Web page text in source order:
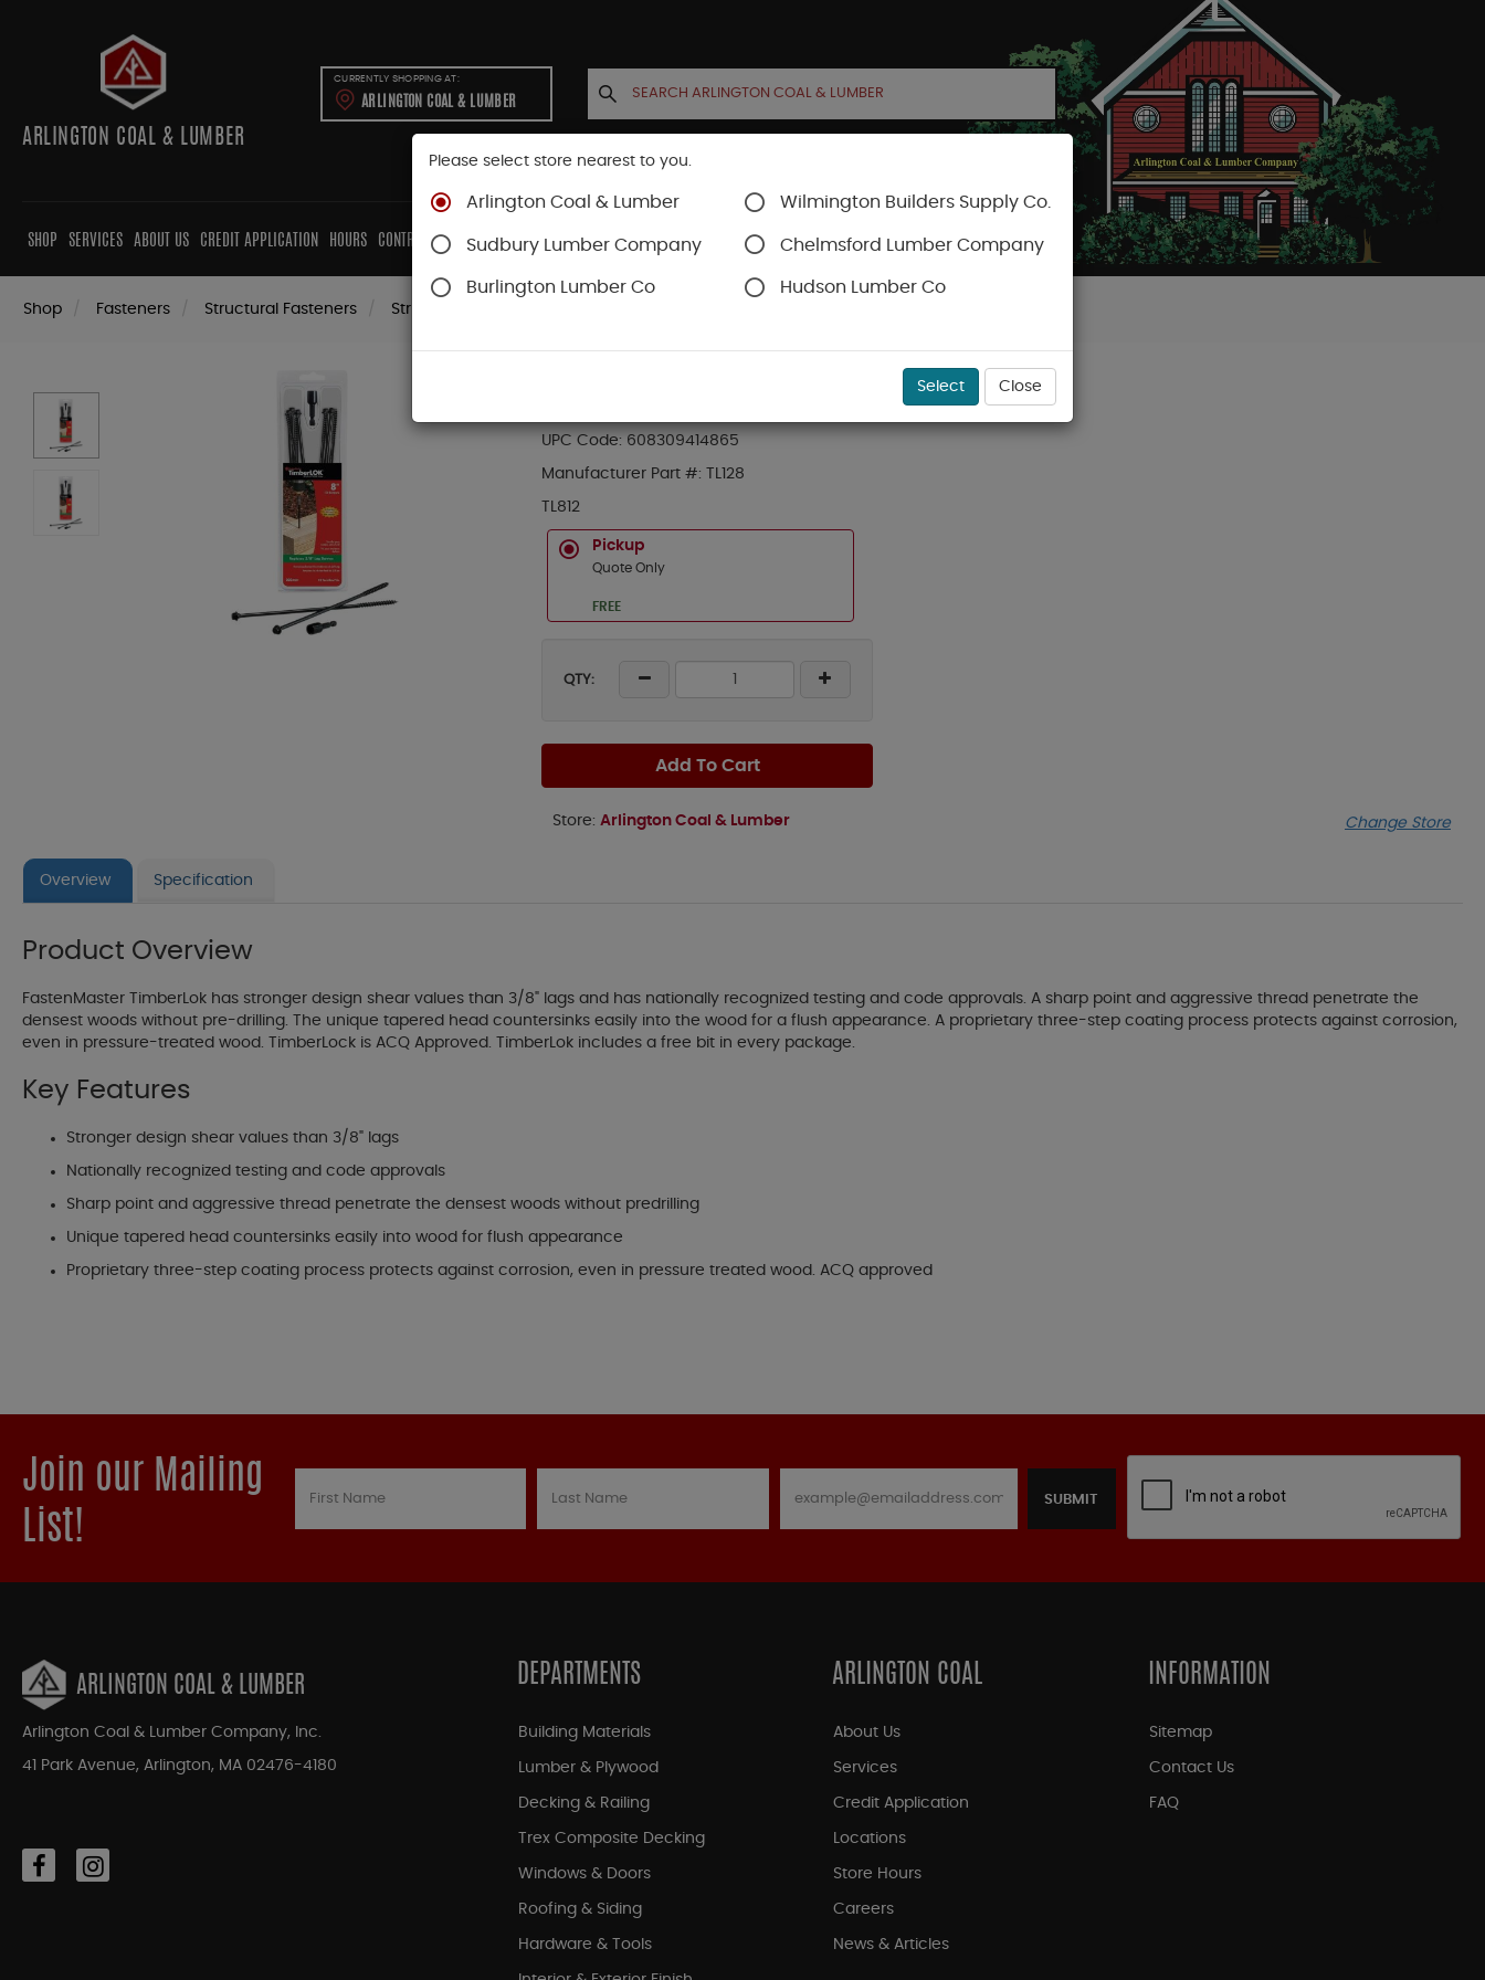
ARLINGTON COAL & LUMBER
CURRENTLY SHOPPING AT:
ARLINGTON COAL & LUMBER
SHOP SERVICES ABOUT US CREDIT APPLICATION HOURS CONTRACTORS CABINETS CONTACT US ACCOUNT CART
Shop Fasteners Structural Fasteners Structural Screws
PACK (12) 8" TIMBERLOK HEAVY DUTY WOOD SCREW
UPC Code: 608309414865
Manufacturer Part #: TL128
TL812
Pickup
Quote Only
FREE
QTY:
Add To Cart
Store: Arlington Coal & Lumber Change Store
Overview Specification
Product Overview
FastenMaster TimberLok has stronger design shear values than 3/8" lags and has nationally recognized testing and code approvals. A sharp point and aggressive thread penetrate the
densest woods without pre-drilling. The unique tapered head countersinks easily into the wood for a flush appearance. A proprietary three-step coating process protects against corrosion,
even in pressure-treated wood. TimberLock is ACQ Approved. TimberLok includes a free bit in every package.
Key Features
Stronger design shear values than 3/8" lags
Nationally recognized testing and code approvals
Sharp point and aggressive thread penetrate the densest woods without predrilling
Unique tapered head countersinks easily into wood for flush appearance
Proprietary three-step coating process protects against corrosion, even in pressure treated wood. ACQ approved
Join our Mailing
List!
SUBMIT
ARLINGTON COAL & LUMBER
Arlington Coal & Lumber Company, Inc.
41 Park Avenue, Arlington, MA 02476-4180
DEPARTMENTS
Building Materials
Lumber & Plywood
Decking & Railing
Trex Composite Decking
Windows & Doors
Roofing & Siding
Hardware & Tools
ARLINGTON COAL
About Us
Services
Credit Application
Locations
Store Hours
Careers
News & Articles
INFORMATION
Sitemap
Contact Us
FAQ
Please select store nearest to you.
Arlington Coal & Lumber Wilmington Builders Supply Co.
Sudbury Lumber Company Chelmsford Lumber Company
Burlington Lumber Co Hudson Lumber Co
Select Close